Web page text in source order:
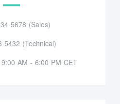
5678 (Sales)
5432 (Technical)
AM - 6:00 PM CET